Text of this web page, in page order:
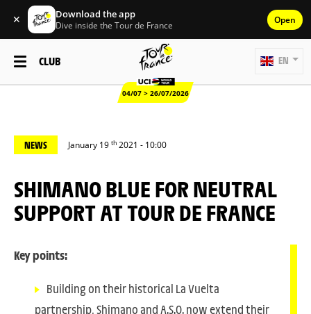
✕ Download the app
Dive inside the Tour de France Open
CLUB
04/07 > 26/07/2026
EN
NEWS January 19 th 2021 - 10:00
SHIMANO BLUE FOR NEUTRAL
SUPPORT AT TOUR DE FRANCE
Key points:
Building on their historical La Vuelta
partnership, Shimano and A.S.O. now extend their